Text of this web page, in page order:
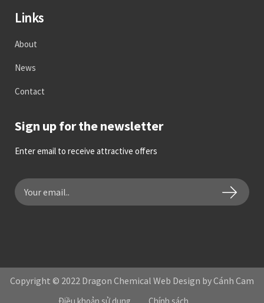
Links
About
News
Contact
Sign up for the newsletter
Enter email to receive attractive offers
Copyright © 2022 Dragon Chemical Web Design by Cánh Cam
Điều khoản sử dụng Chính sách